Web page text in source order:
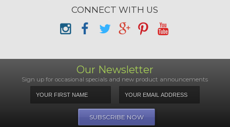
CONNECT WITH US
Our Newsletter
Sign up for occasional specials and new product announcements